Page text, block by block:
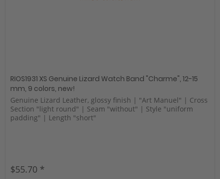
RIOS1931 XS Genuine Lizard Watch Band "Charme", 12-15
mm, 9 colors, new!
Genuine Lizard Leather, glossy finish | "Art Manuel" | Cross
Section "light round" | Seam "without" | Style "uniform
padding" | Length "short"
$55.70 *